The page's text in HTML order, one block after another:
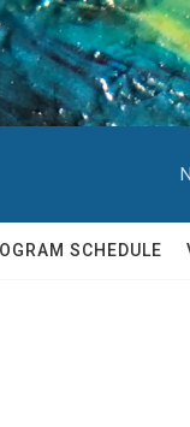
SCHEDULE